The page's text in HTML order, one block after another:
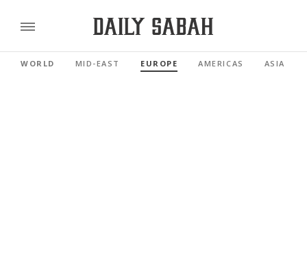
WORLD MID-EAST EUROPE AMERICAS ASIA